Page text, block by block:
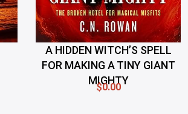
A HIDDEN WITCH’S SPELL
FOR MAKING A TINY GIANT
MIGHTY
$0.00